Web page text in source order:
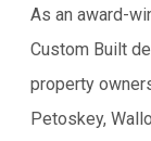
As an award-
Custom Built
property
Petoskey,